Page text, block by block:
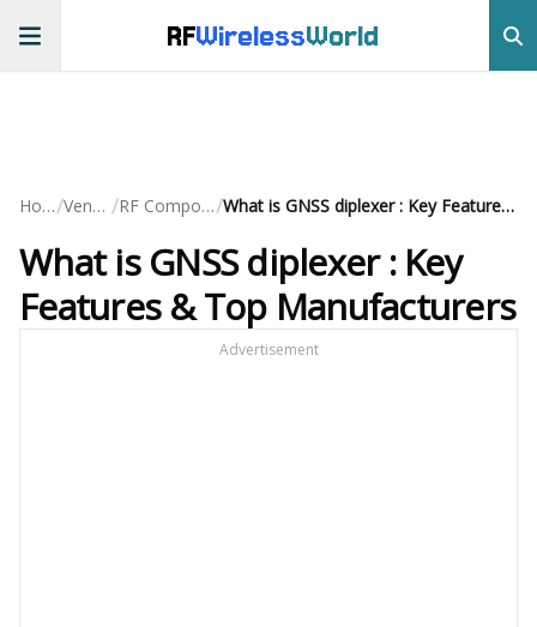
RFWirelessWorld
Home/ Vendors / RF Components/ What is GNSS diplexer : Key Features & Top Manufacturers
What is GNSS diplexer : Key
Features & Top Manufacturers
Advertisement